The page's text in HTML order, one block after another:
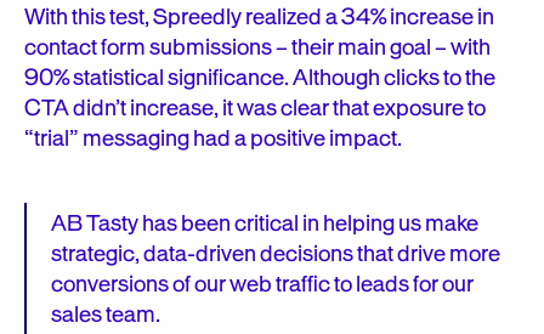
With this test, Spreedly realized a 34% increase in
contact form submissions – their main goal – with
90% statistical significance. Although clicks to the
CTA didn’t increase, it was clear that exposure to
“trial” messaging had a positive impact.
AB Tasty has been critical in helping us make
strategic, data-driven decisions that drive more
conversions of our web traffic to leads for our
sales team.